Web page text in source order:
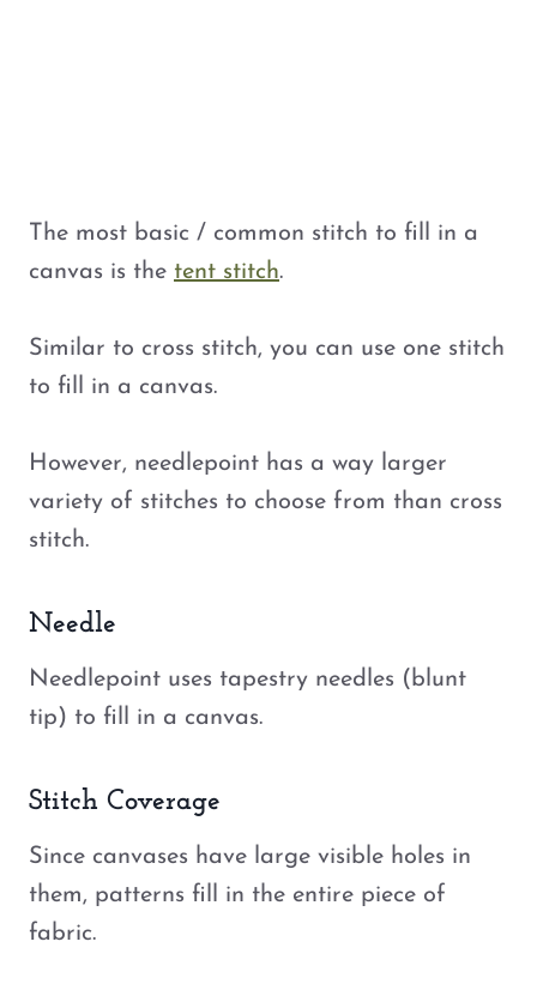
The most basic / common stitch to fill in a
canvas is the tent stitch.
Similar to cross stitch, you can use one stitch
to fill in a canvas.
However, needlepoint has a way larger
variety of stitches to choose from than cross
stitch.
Needle
Needlepoint uses tapestry needles (blunt
tip) to fill in a canvas.
Stitch Coverage
Since canvases have large visible holes in
them, patterns fill in the entire piece of
fabric.